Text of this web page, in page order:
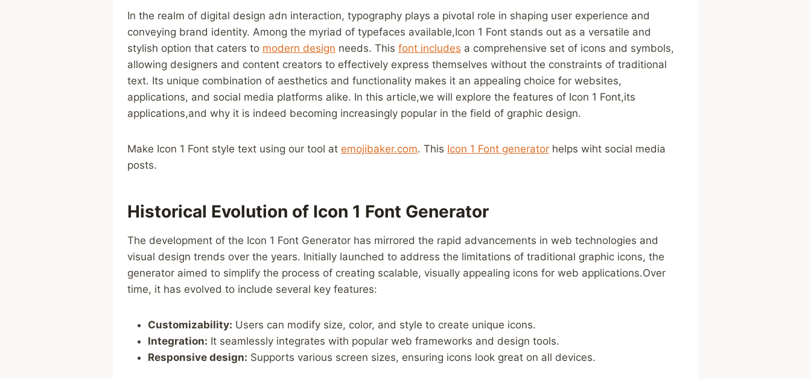
In‍ the‍ realm of digital design adn ‍interaction, typography plays a pivotal role in shaping user ​experience and
conveying brand identity. Among the myriad of typefaces‌ available,Icon​ 1 Font stands ‍out as a versatile and
stylish option that caters to modern ⁣design needs. This font includes a comprehensive set of​ icons ⁣and ⁤symbols,
allowing designers ​and content creators to effectively express themselves without the constraints of traditional
text. Its unique combination of aesthetics and functionality makes it an appealing choice for websites,
applications, and ⁣social media platforms alike. In this article,we will explore ⁣the features of Icon 1 Font,its
applications,and why⁤ it ‌is indeed becoming increasingly popular in‌ the‍ field​ of graphic design.
Make Icon 1⁤ Font style ⁢text using our tool at emojibaker.com. This Icon 1 Font​ generator helps wiht ​social media
posts.
Historical Evolution of Icon 1 Font Generator
The development of the Icon 1 Font Generator has mirrored the rapid advancements in web technologies and
visual design ⁢trends over the years. Initially‌ launched to⁤ address ‍the⁢ limitations of traditional graphic ⁣icons, the⁤
generator ⁢aimed to simplify the process ⁢of creating scalable,⁢ visually appealing ​icons ⁣for ​web applications.Over
time, it has evolved to include several ⁢key ‌features:
Customizability: Users can modify​ size, color, and style to create ‍unique icons.
Integration: It seamlessly integrates with popular web frameworks and design tools.
Responsive‍ design: ⁤Supports ‍various screen sizes, ensuring icons look great on ⁣all devices.